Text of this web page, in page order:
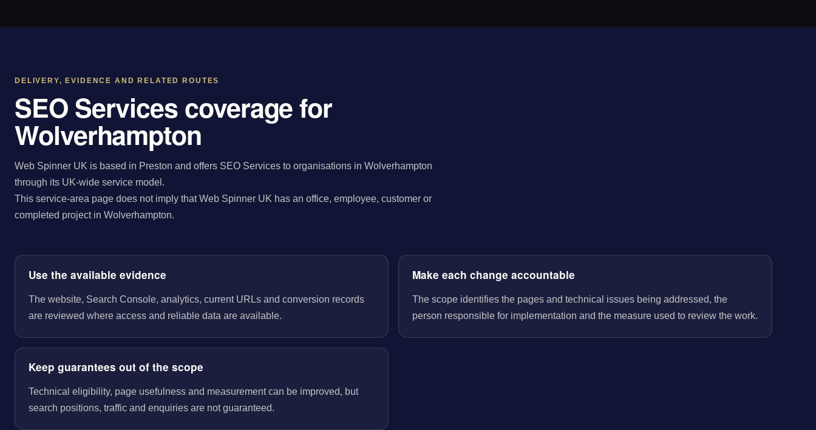
DELIVERY, EVIDENCE AND RELATED ROUTES
SEO Services coverage for
Wolverhampton
Web Spinner UK is based in Preston and offers SEO Services to organisations in Wolverhampton
through its UK-wide service model.
This service-area page does not imply that Web Spinner UK has an office, employee, customer or
completed project in Wolverhampton.
Use the available evidence
The website, Search Console, analytics, current URLs and conversion records
are reviewed where access and reliable data are available.
Make each change accountable
The scope identifies the pages and technical issues being addressed, the
person responsible for implementation and the measure used to review the work.
Keep guarantees out of the scope
Technical eligibility, page usefulness and measurement can be improved, but
search positions, traffic and enquiries are not guaranteed.